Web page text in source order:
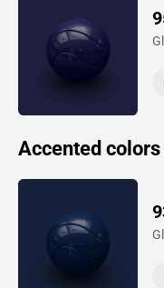
Accented colors